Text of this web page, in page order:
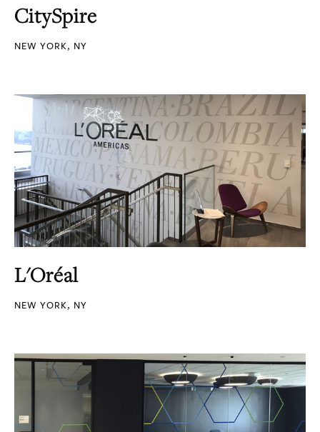
CitySpire
NEW YORK, NY
L'Oréal
NEW YORK, NY